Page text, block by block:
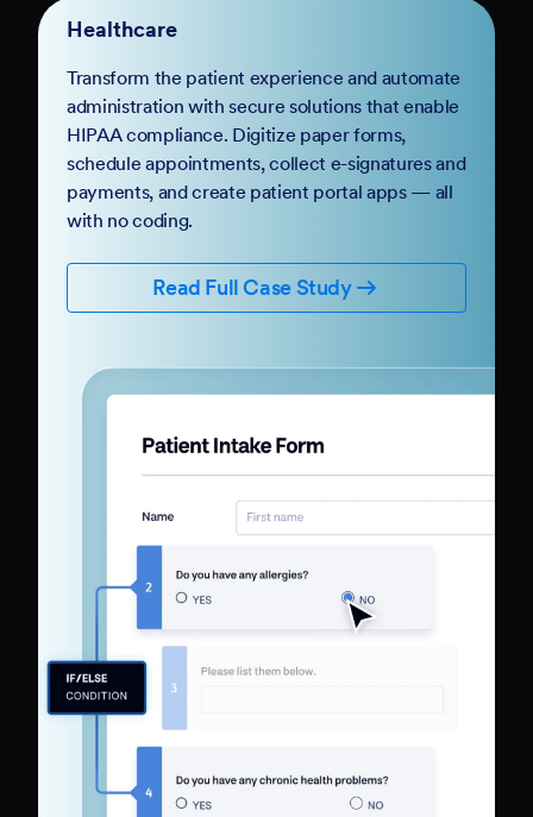
Healthcare
Transform the patient experience and automate
administration with secure solutions that enable
HIPAA compliance. Digitize paper forms,
schedule appointments, collect e-signatures and
payments, and create patient portal apps — all
with no coding.
Read Full Case Study